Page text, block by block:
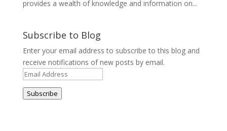
provides a wealth of knowledge and information on...
Subscribe to Blog
Enter your email address to subscribe to this blog and
receive notifications of new posts by email.
Email
Address
Subscribe